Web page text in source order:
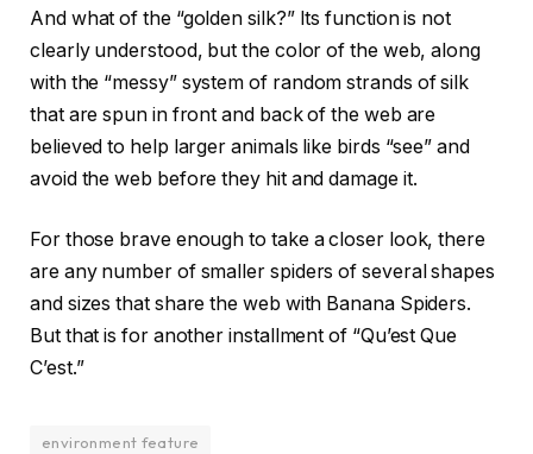
And what of the “golden silk?” Its function is not
clearly understood, but the color of the web, along
with the “messy” system of random strands of silk
that are spun in front and back of the web are
believed to help larger animals like birds “see” and
avoid the web before they hit and damage it.
For those brave enough to take a closer look, there
are any number of smaller spiders of several shapes
and sizes that share the web with Banana Spiders.
But that is for another installment of “Qu’est Que
C’est.”
environment feature